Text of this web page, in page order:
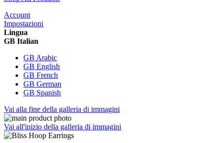
Account
Impostazioni
Lingua
GB Italian
GB Arabic
GB English
GB French
GB German
GB Spanish
Vai alla fine della galleria di immagini
Vai all'inizio della galleria di immagini